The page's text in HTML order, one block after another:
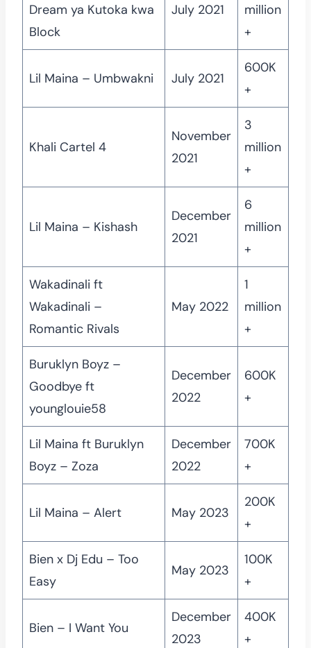
Dream ya Kutoka kwa
Block
July 2021
million
+
Lil Maina – Umbwakni July 2021
600K
+
Khali Cartel 4
November
2021
3
million
+
Lil Maina – Kishash
December
2021
6
million
+
Wakadinali ft
Wakadinali –
Romantic Rivals
May 2022
1
million
+
Buruklyn Boyz –
Goodbye ft
younglouie58
December
2022
600K
+
Lil Maina ft Buruklyn
Boyz – Zoza
December
2022
700K
+
Lil Maina – Alert May 2023
200K
+
Bien x Dj Edu – Too
Easy
May 2023
100K
+
Bien – I Want You
December
2023
400K
+